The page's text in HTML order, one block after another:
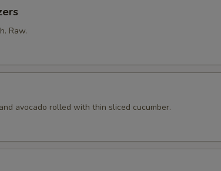
Raw.
avocado rolled with thin sliced cucumber.